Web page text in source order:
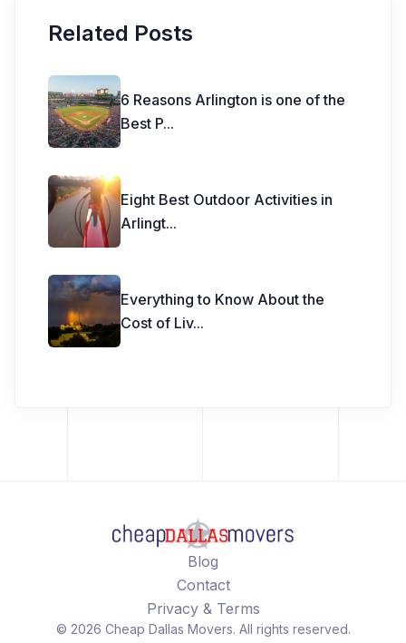
Related Posts
6 Reasons Arlington is one of the
Best P...
Eight Best Outdoor Activities in
Arlingt...
Everything to Know About the
Cost of Liv...
© 2026 Cheap Dallas Movers. All rights reserved.
Blog
Contact
Privacy & Terms